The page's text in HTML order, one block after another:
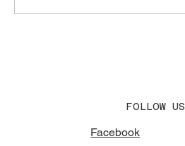
FOLLOW US
Facebook